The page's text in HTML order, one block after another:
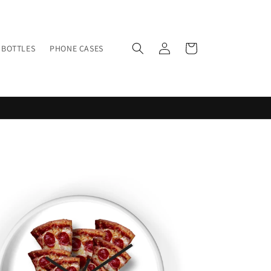
BOTTLES PHONE CASES
Log
in
Cart